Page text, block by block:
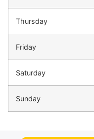
Thursday
Friday
Saturday
Sunday